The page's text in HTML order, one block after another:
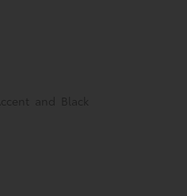
and Black